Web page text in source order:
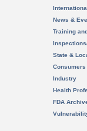
News &
Training
State &
Consumers
Industry
Health
FDA